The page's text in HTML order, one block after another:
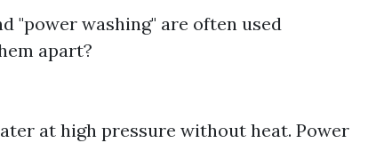
"power washing" are often used
apart?
at high pressure without heat. Power